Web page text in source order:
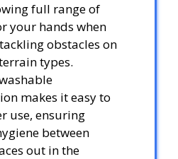
full range of
your hands when
obstacles on
types.
makes it easy to
use, ensuring
between
out in the